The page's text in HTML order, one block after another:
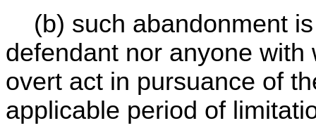
(b) such abandonment
defendant nor anyone
overt act in pursuance of
applicable period of